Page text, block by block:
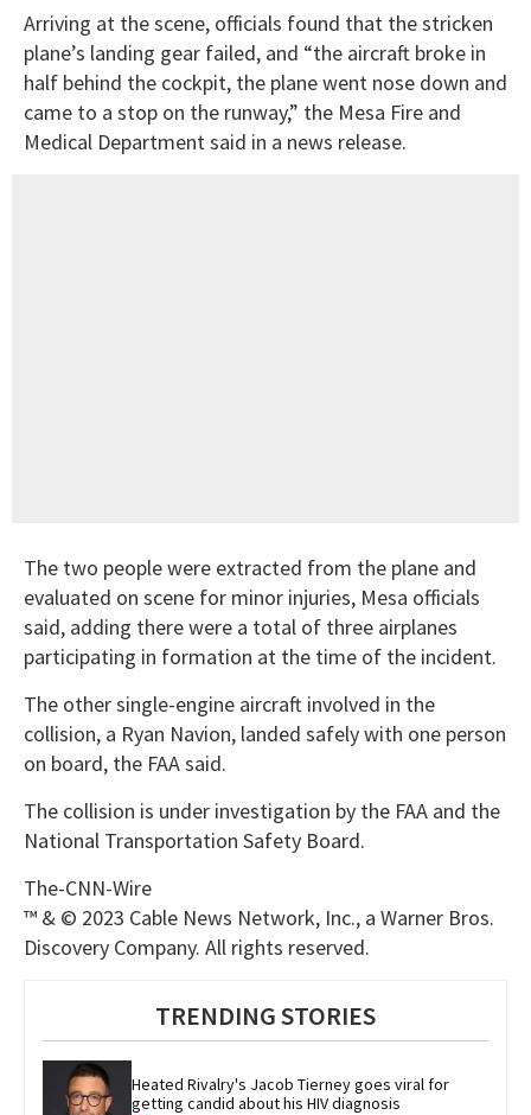
Arriving at the scene, officials found that the stricken
plane’s landing gear failed, and “the aircraft broke in
half behind the cockpit, the plane went nose down and
came to a stop on the runway,” the Mesa Fire and
Medical Department said in a news release.
The two people were extracted from the plane and
evaluated on scene for minor injuries, Mesa officials
said, adding there were a total of three airplanes
participating in formation at the time of the incident.
The other single-engine aircraft involved in the
collision, a Ryan Navion, landed safely with one person
on board, the FAA said.
The collision is under investigation by the FAA and the
National Transportation Safety Board.
The-CNN-Wire
™ & © 2023 Cable News Network, Inc., a Warner Bros.
Discovery Company. All rights reserved.
TRENDING STORIES
Heated Rivalry's Jacob Tierney goes viral for
getting candid about his HIV diagnosis